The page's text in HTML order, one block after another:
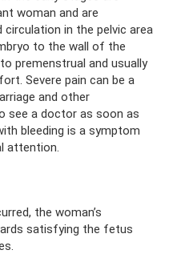
woman and are
in the pelvic area
to the wall of the
premenstrual and usually
Severe pain can be a
and other
see a doctor as soon as
bleeding is a symptom
attention.
the woman’s
satisfying the fetus